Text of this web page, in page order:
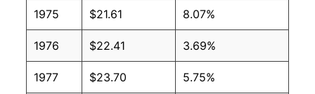
1975 $21.61 8.07%
1976 $22.41 3.69%
1977 $23.70 5.75%